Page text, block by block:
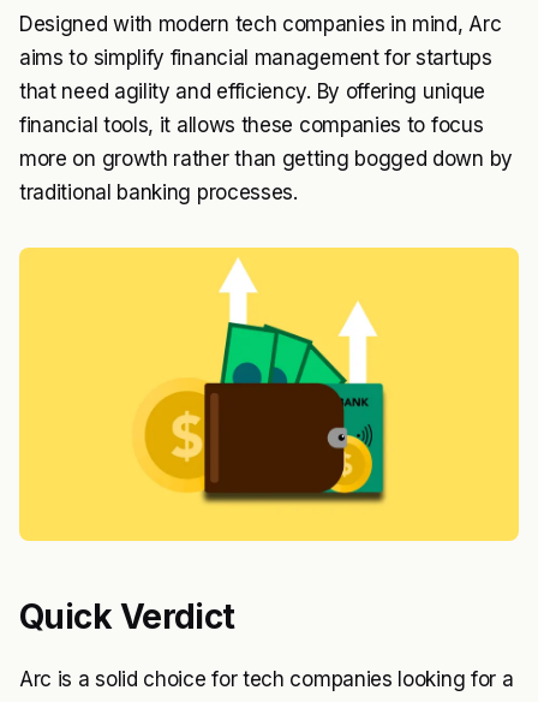
Designed with modern tech companies in mind, Arc
aims to simplify financial management for startups
that need agility and efficiency. By offering unique
financial tools, it allows these companies to focus
more on growth rather than getting bogged down by
traditional banking processes.
Quick Verdict
Arc is a solid choice for tech companies looking for a